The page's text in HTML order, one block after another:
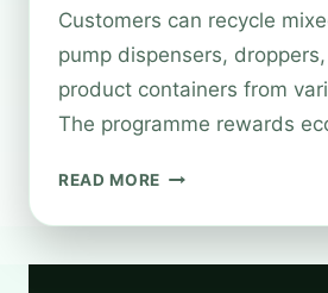
Customers can recycle
pump dispensers,
product containers from
The programme rewards
READ MORE HOW
FIND